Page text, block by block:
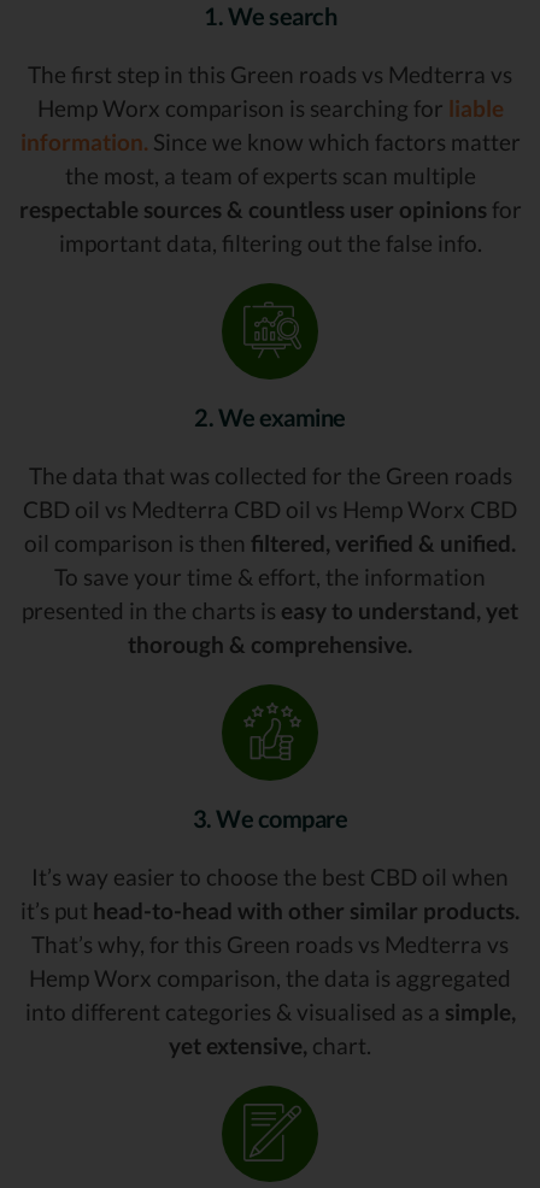
1. We search
The first step in this Green roads vs Medterra vs
Hemp Worx comparison is searching for liable
information. Since we know which factors matter
the most, a team of experts scan multiple
respectable sources & countless user opinions for
important data, filtering out the false info.
2. We examine
The data that was collected for the Green roads
CBD oil vs Medterra CBD oil vs Hemp Worx CBD
oil comparison is then filtered, verified & unified.
To save your time & effort, the information
presented in the charts is easy to understand, yet
thorough & comprehensive.
3. We compare
It’s way easier to choose the best CBD oil when
it’s put head-to-head with other similar products.
That’s why, for this Green roads vs Medterra vs
Hemp Worx comparison, the data is aggregated
into different categories & visualised as a simple,
yet extensive, chart.